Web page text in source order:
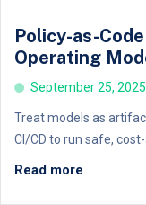
Policy-as-
Operating
September 25, 2025
Treat models as
CI/CD to run safe,
Read more